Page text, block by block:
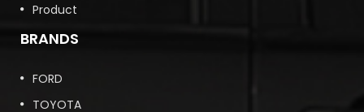
Product
BRANDS
FORD
TOYOTA